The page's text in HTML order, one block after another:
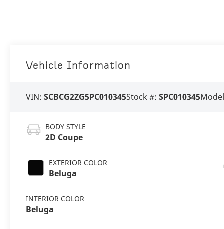
Vehicle Information
VIN:SCBCG2ZG5PC010345Stock #:SPC010345
BODY STYLE
2D Coupe
EXTERIOR COLOR
Beluga
INTERIOR COLOR
Beluga